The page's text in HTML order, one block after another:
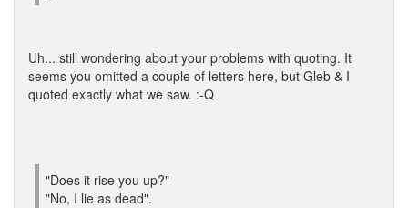
Uh... still wondering about your problems with quoting. It
seems you omitted a couple of letters here, but Gleb & I
quoted exactly what we saw. :-Q
"Does it rise you up?"
"No, I lie as dead".